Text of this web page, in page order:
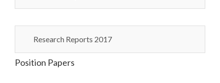
Research Reports 2017
Position Papers